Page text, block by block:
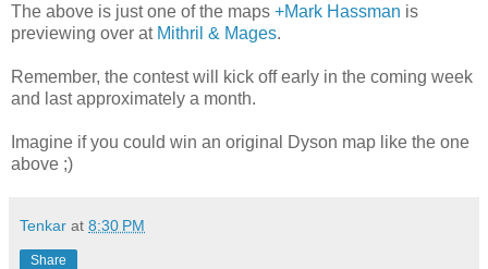
The above is just one of the maps +Mark Hassman is
previewing over at Mithril & Mages.
Remember, the contest will kick off early in the coming week
and last approximately a month.
Imagine if you could win an original Dyson map like the one
above ;)
Tenkar at 8:30 PM
Share